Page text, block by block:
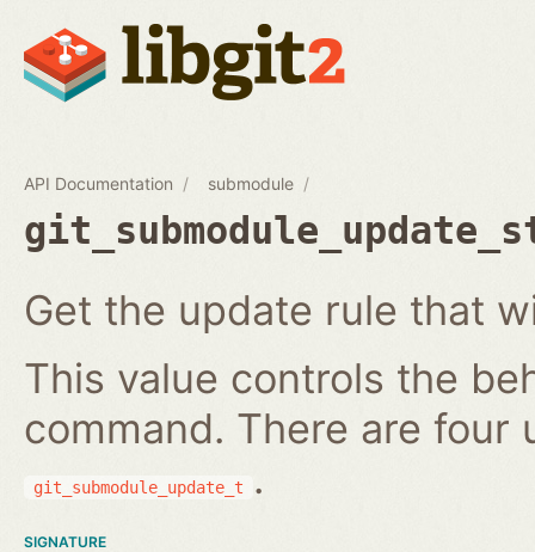
API Documentation submodule
Get the update rule that
This value controls the
command. There are
git_submodule_update_t .
SIGNATURE